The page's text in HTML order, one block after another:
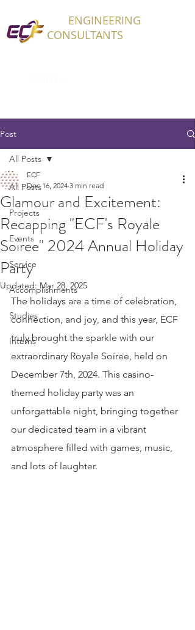
ENGINEERING
CONSULTANTS
Post
All Posts
Projects
Events
Service
Accomplishments
Studies
Interns
All Posts
Glamour and Excitement:
Recapping "ECF's Royale
Soiree" 2024 Annual Holiday
Party
ECF
Dec 16, 2024 3 min read
Updated: Mar 28, 2025
The holidays are a time of celebration,
connection, and joy, and this year, ECF
truly brought the sparkle with our
extraordinary Royale Soiree, held on
December 7th, 2024. This casino-
themed holiday party was an
unforgettable night, bringing together
our dedicated team in a vibrant
atmosphere filled with games, music,
and lots of laughter.